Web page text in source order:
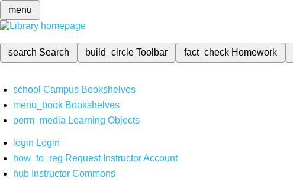
menu
search Search build_circleToolbar fact_check Homework
school Campus Bookshelves
menu_book Bookshelves
perm_media Learning Objects
login Login
how_to_reg Request Instructor Account
hub Instructor Commons